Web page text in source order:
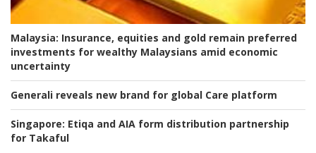
Malaysia: Insurance, equities and gold remain preferred
investments for wealthy Malaysians amid economic
uncertainty
Generali reveals new brand for global Care platform
Singapore: Etiqa and AIA form distribution partnership
for Takaful